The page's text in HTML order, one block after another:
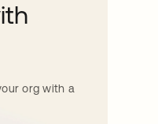
org with a